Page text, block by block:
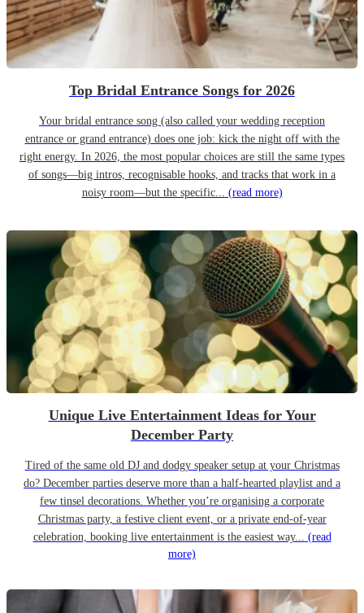
Top Bridal Entrance Songs for 2026
Your bridal entrance song (also called your wedding reception
entrance or grand entrance) does one job: kick the night off with the
right energy. In 2026, the most popular choices are still the same types
of songs—big intros, recognisable hooks, and tracks that work in a
noisy room—but the specific... (read more)
Unique Live Entertainment Ideas for Your
December Party
Tired of the same old DJ and dodgy speaker setup at your Christmas
do? December parties deserve more than a half-hearted playlist and a
few tinsel decorations. Whether you’re organising a corporate
Christmas party, a festive client event, or a private end-of-year
celebration, booking live entertainment is the easiest way... (read
more)